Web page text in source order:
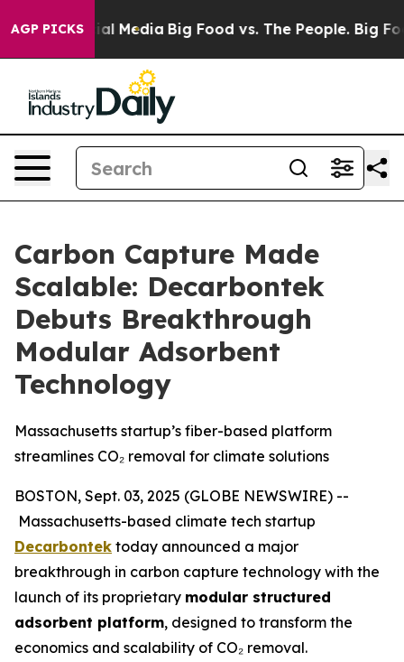
AGP PICKS
on Social Media Big Food vs. The People. Big
Carbon Capture Made
Scalable: Decarbontek
Debuts Breakthrough
Modular Adsorbent
Technology
Massachusetts startup’s fiber-based platform
streamlines CO₂ removal for climate solutions
BOSTON, Sept. 03, 2025 (GLOBE NEWSWIRE) --
Massachusetts-based climate tech startup
Decarbontek today announced a major
breakthrough in carbon capture technology with the
launch of its proprietary modular structured
adsorbent platform, designed to transform the
economics and scalability of CO₂ removal.